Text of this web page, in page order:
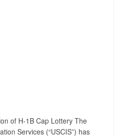
of H-1B Cap Lottery The
Services (“USCIS”) has